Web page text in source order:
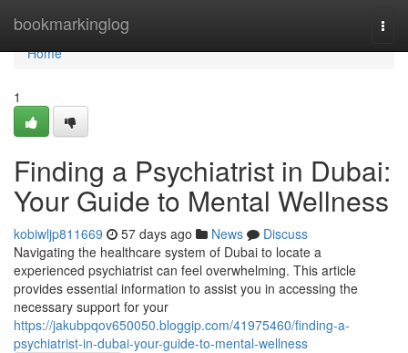
bookmarkinglog
Home
Home
1
Finding a Psychiatrist in Dubai:
Your Guide to Mental Wellness
kobiwljp811669 57 days ago News
Discuss
Navigating the healthcare system of Dubai to locate a
experienced psychiatrist can feel overwhelming. This article
provides essential information to assist you in accessing the
necessary support for your
https://jakubpqov650050.bloggip.com/41975460/finding-a-
psychiatrist-in-dubai-your-guide-to-mental-wellness